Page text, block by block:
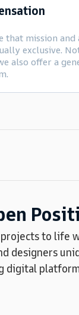
that mission and
exclusive.
also offer a
to life
designers
digital